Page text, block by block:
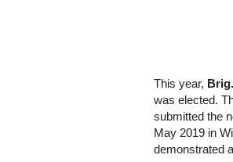
This year,
was elected.
submitted the
May 2019 in
demonstrated